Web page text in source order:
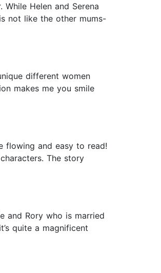
Helen and Serena
not like the other mums-
different women
makes me you smile
flowing and easy to read!
The story
and Rory who is married
quite a magnificent